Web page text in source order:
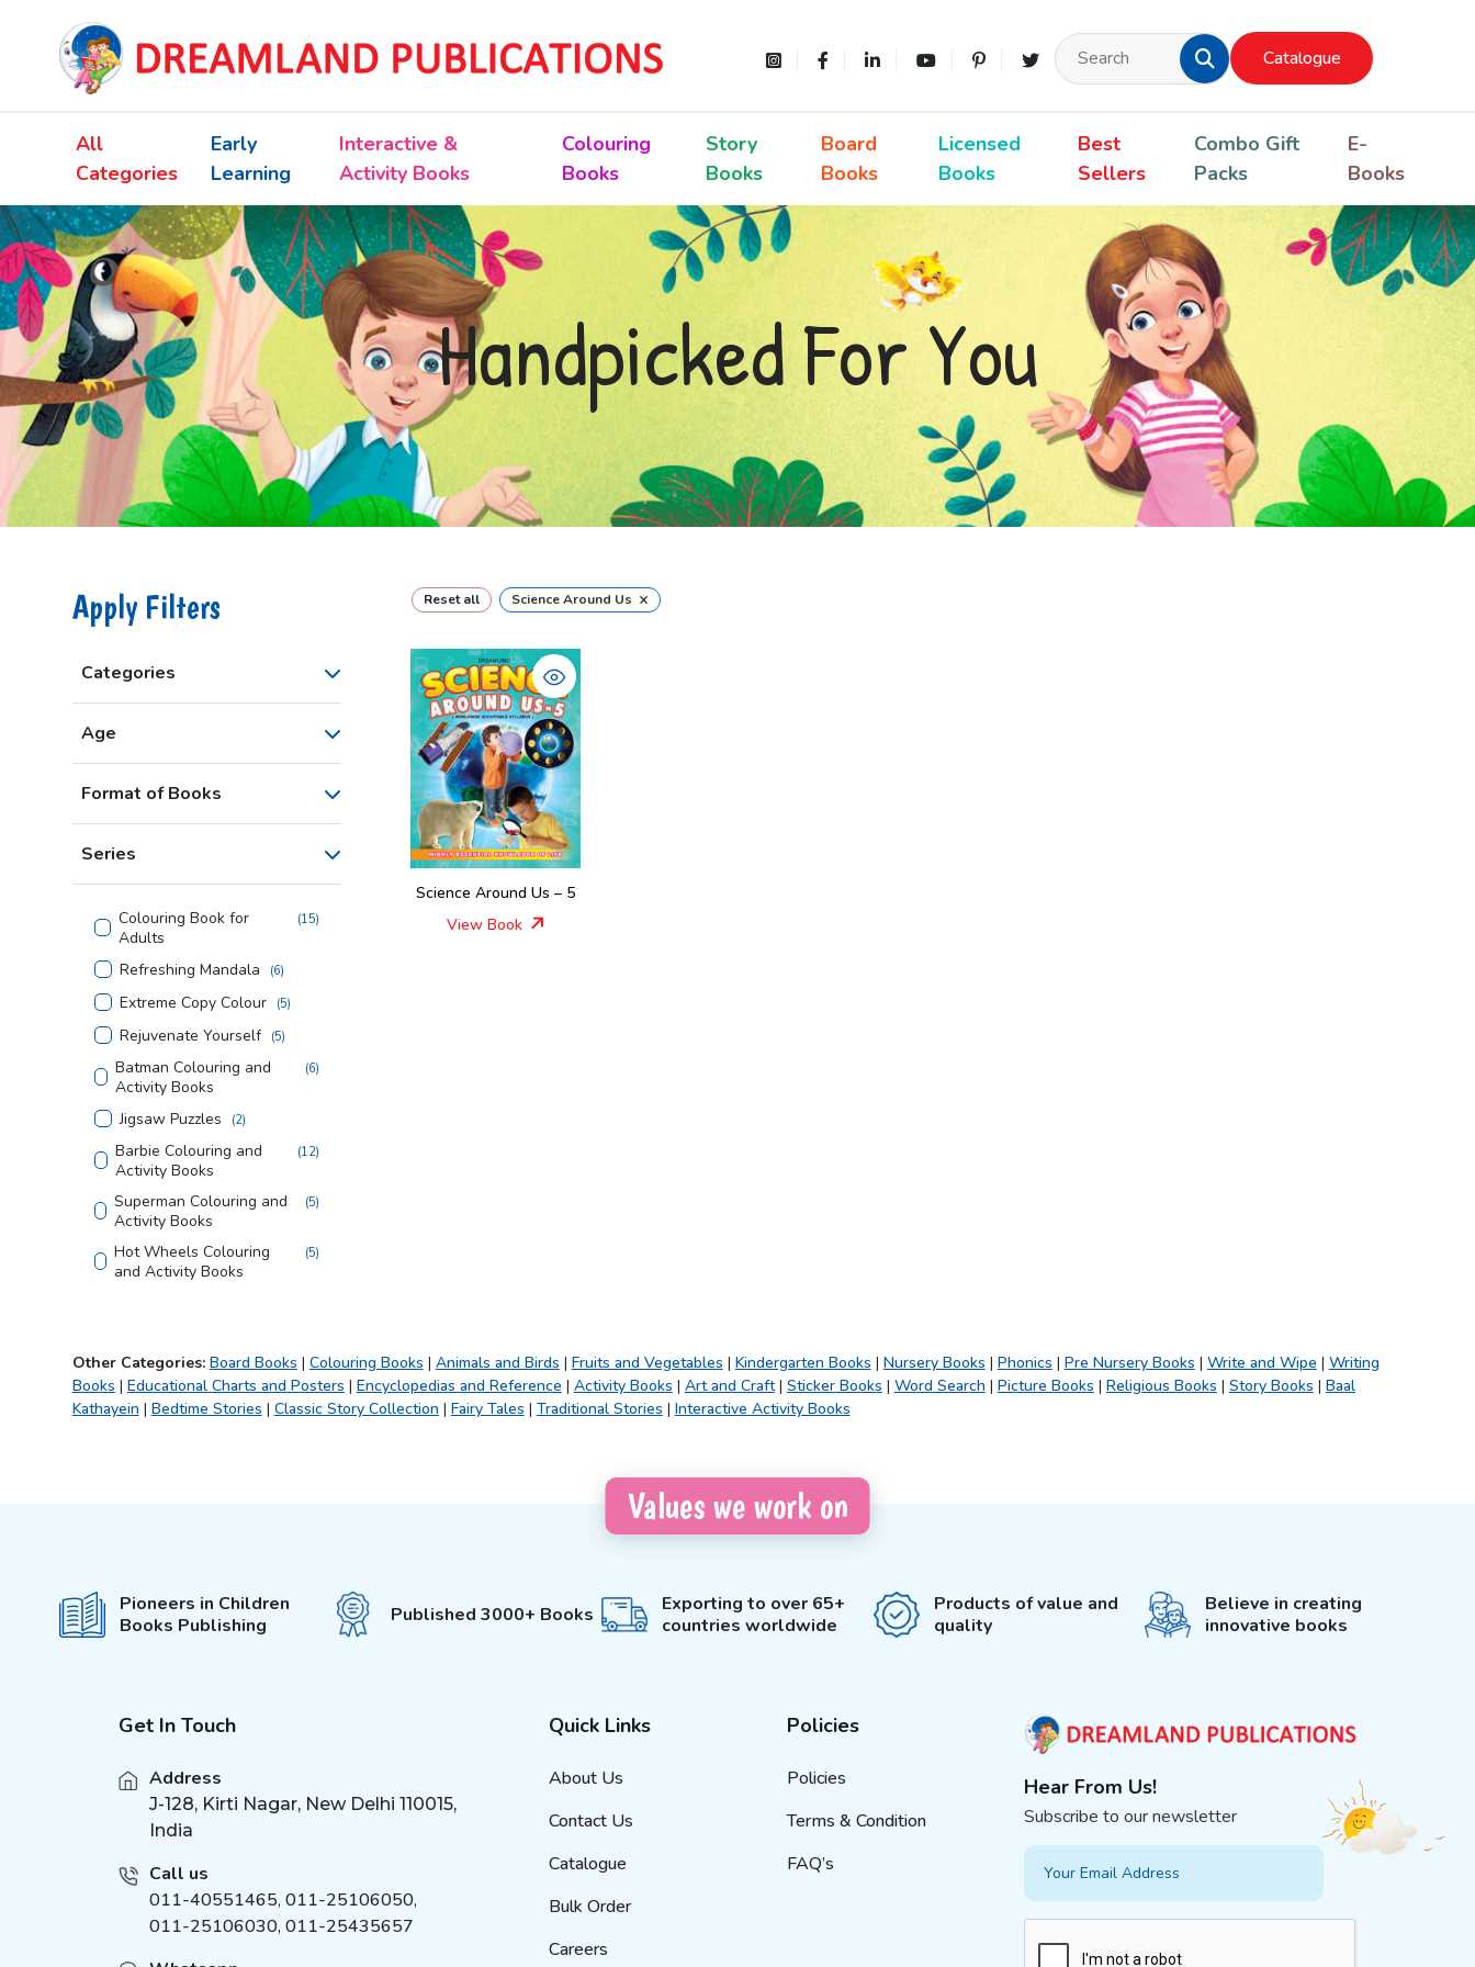
Catalogue
All
Categories
Early
Learning
Interactive &
Activity Books
Colouring
Books
Story
Books
Board
Books
Licensed
Books
Best
Sellers
Combo Gift
Packs
E-
Books
Handpicked For You
Apply Filters
Categories
Age
Format of Books
Series
Colouring Book for
Adults
(15)
Refreshing Mandala (6)
Extreme Copy Colour (5)
Rejuvenate Yourself (5)
Batman Colouring and
Activity Books
(6)
Jigsaw Puzzles (2)
Barbie Colouring and
Activity Books
(12)
Superman Colouring and
Activity Books
(5)
Hot Wheels Colouring
and Activity Books
(5)
Tom and Jerry Colouring
and Activity Books
4)
Looney Tunes Copy
Colouring Books
(3)
Dinosaurs Charts (3)
Sticker Activity Book
Brain Games (
Brilliant Brain (1)
Unicorn Sticker &
Activities for Kids
Die - cut Activity and
Colouring
2
Reset all Science Around Us ×
Science Around Us – 5
View Book
Other Categories: Board Books | Colouring Books | Animals and Birds | Fruits and Vegetables | Kindergarten Books | Nursery Books | Phonics | Pre Nursery Books | Write and Wipe | Writing
Books | Educational Charts and Posters | Encyclopedias and Reference | Activity Books | Art and Craft| Sticker Books | Word Search | Picture Books | Religious Books | Story Books | Baal
Kathayein | Bedtime Stories | Classic Story Collection | Fairy Tales | Traditional Stories | Interactive Activity Books
Values we work on
Pioneers in Children
Books Publishing
Published 3000+ Books
Exporting to over 65+
countries worldwide
Products of value and
quality
Believe in creating
innovative books
Get In Touch
Address
J-128, Kirti Nagar, New Delhi 110015,
India
Call us
011-40551465, 011-25106050,
011-25106030, 011-25435657
Quick Links
About Us
Contact Us
Catalogue
Bulk Order
Careers
Policies
Policies
Terms & Condition
FAQ’s
Hear From Us!
Subscribe to our newsletter